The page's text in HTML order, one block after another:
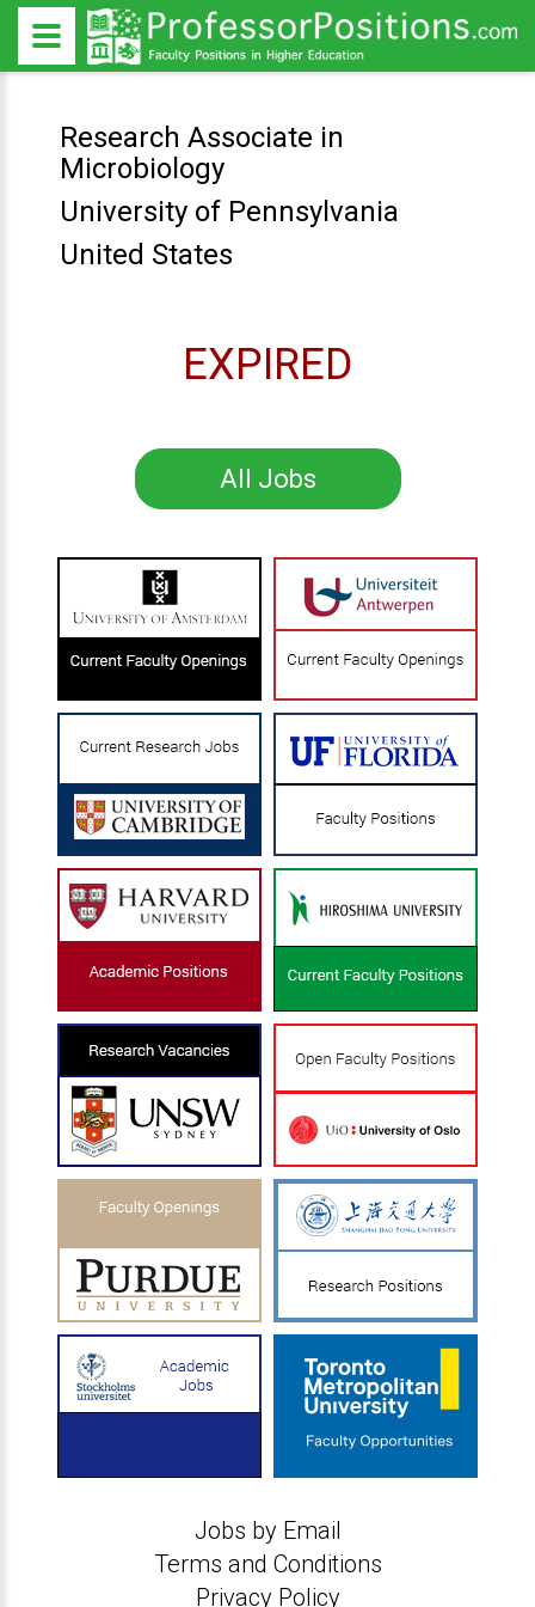
Research Associate in
Microbiology
University of Pennsylvania
United States
EXPIRED
All Jobs
Jobs by Email
Terms and Conditions
Privacy Policy